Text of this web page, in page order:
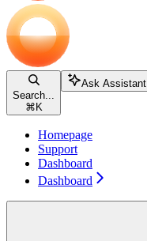
Search...
⌘ K
Ask Assistant
Homepage
Support
Dashboard
Dashboard